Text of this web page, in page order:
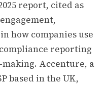
report, cited as
how companies use
reporting
Accenture, a
based in the UK,